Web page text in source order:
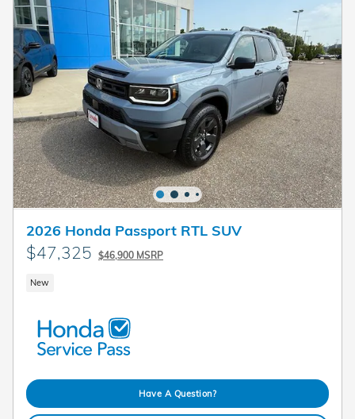
2026 Honda Passport RTL SUV
$47,325 $46,900 MSRP
New
Have A Question?